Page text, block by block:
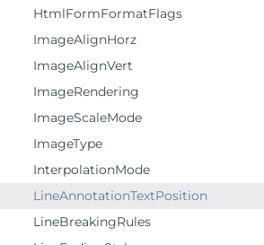
HtmlFormFormatFlags
ImageAlignHorz
ImageAlignVert
ImageRendering
ImageScaleMode
ImageType
InterpolationMode
LineAnnotationTextPosition
LineBreakingRules